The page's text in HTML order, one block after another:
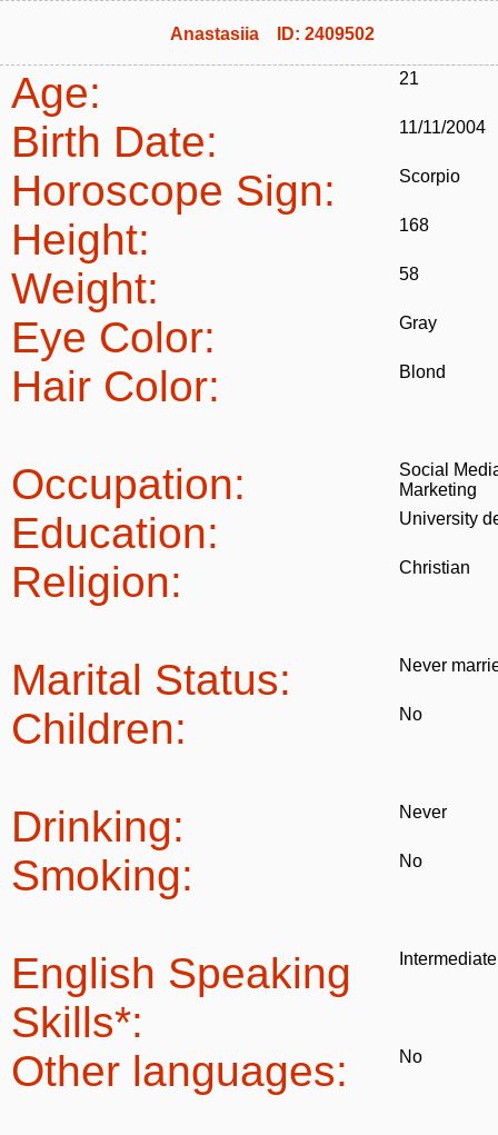
Anastasiia ID: 2409502
Age: 21
Birth Date: 11/11/2004
Horoscope Sign: Scorpio
Height: 168
Weight: 58
Eye Color: Gray
Hair Color: Blond
Occupation:
Social
Marketing
Education: University
Religion: Christian
Marital Status: Never
Children: No
Drinking: Never
Smoking: No
English Speaking
Skills*:
Intermediate
Other languages: No